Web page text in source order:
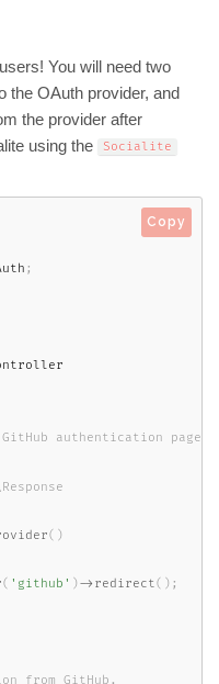
You will need two
the OAuth provider, and
the provider after
using the
Socialite
;
authentication page.
( )
( 'github' ) -> redirect( ) ;
from GitHub.
Copy